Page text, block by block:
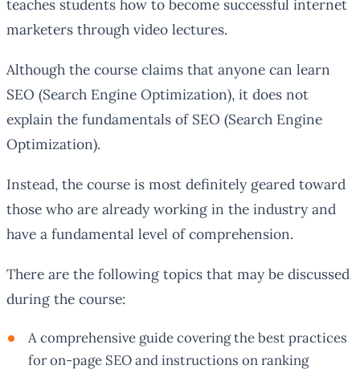
teaches students how to become successful internet
marketers through video lectures.
Although the course claims that anyone can learn
SEO (Search Engine Optimization), it does not
explain the fundamentals of SEO (Search Engine
Optimization).
Instead, the course is most definitely geared toward
those who are already working in the industry and
have a fundamental level of comprehension.
There are the following topics that may be discussed
during the course:
A comprehensive guide covering the best practices
for on-page SEO and instructions on ranking